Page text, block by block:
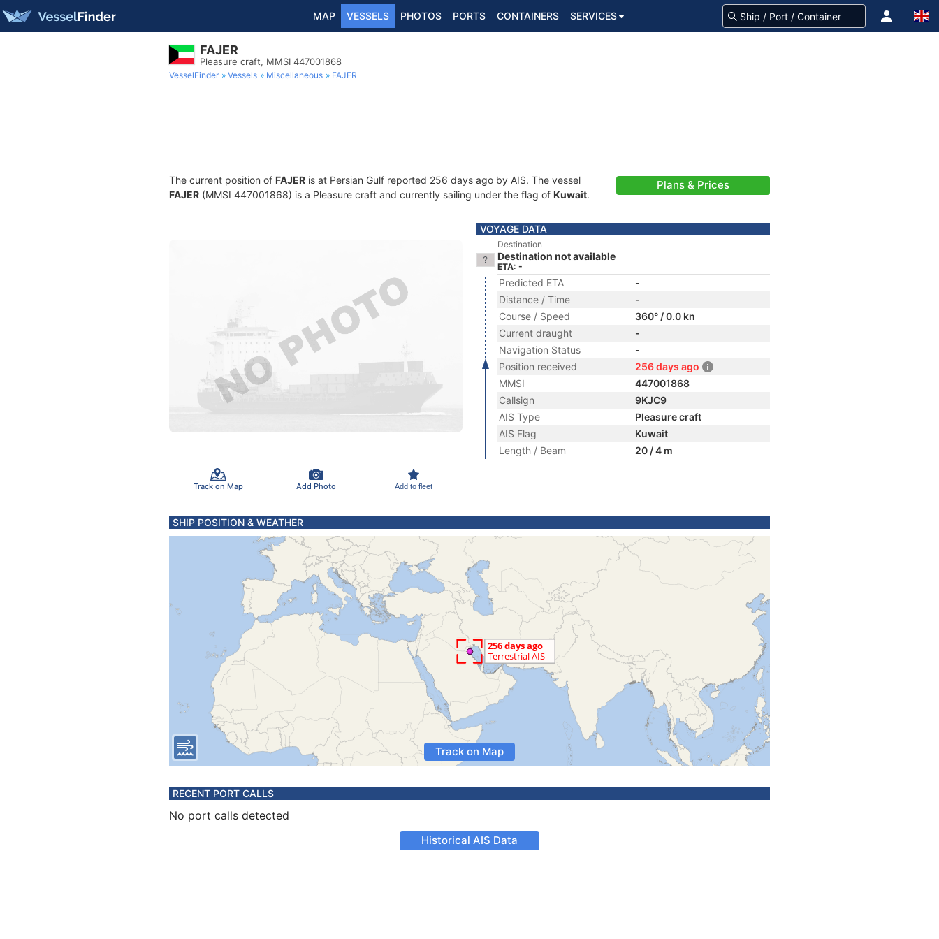
MAP VESSELS PHOTOS PORTS CONTAINERS SERVICES
FAJER
Pleasure craft, MMSI 447001868
VesselFinder Vessels Miscellaneous FAJER
The current position of FAJER is at Persian Gulf reported 256 days ago by AIS. The vessel
FAJER (MMSI 447001868) is a Pleasure craft and currently sailing under the flag of Kuwait.
Plans & Prices
Track on Map Add Photo Add to fleet
VOYAGE DATA
Destination
Destination not available
ETA: -
Predicted ETA
-
Distance / Time
-
Course / Speed
360° / 0.0 kn
Current draught
-
Navigation Status
-
Position received
256 days ago
MMSI
447001868
Callsign
9KJC9
AIS Type
Pleasure craft
AIS Flag
Kuwait
Length / Beam
20 / 4 m
SHIP POSITION & WEATHER
Track on Map
RECENT PORT CALLS
No port calls detected
Historical AIS Data